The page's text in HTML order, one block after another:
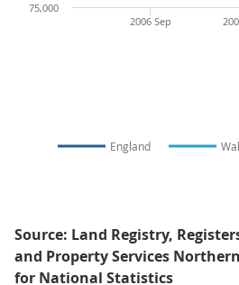
England
2006 Sep
75,000
Source: Land Registry,
and Property Services
for National Statistics